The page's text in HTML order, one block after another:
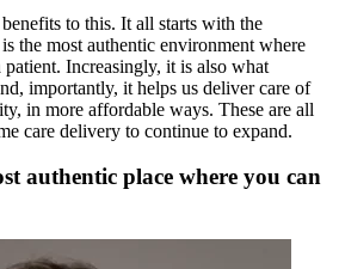
to this. It all starts with the
the most authentic environment where
patient. Increasingly, it is also what
importantly, it helps us deliver care of
in more affordable ways. These are all
care delivery to continue to expand.
authentic place where you can